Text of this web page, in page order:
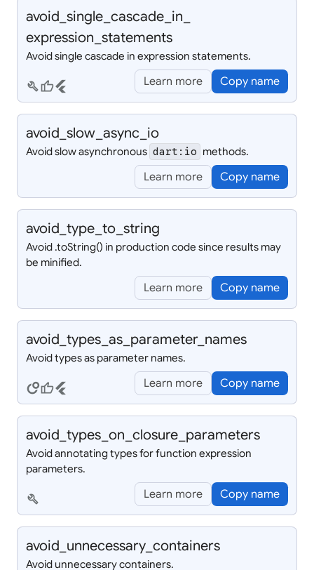
avoid_ single_ cascade_ in_
expression_ statements
Avoid single cascade in expression statements.
buildthumb_upflutter Learn more Copy name
avoid_ slow_ async_ io
Avoid slow asynchronous dart:io methods.
Learn more Copy name
avoid_ type_ to_ string
Avoid .toString() in production code since results may
be minified.
Learn more Copy name
avoid_ types_ as_ parameter_ names
Avoid types as parameter names.
circlesthumb_upflutter Learn more Copy name
avoid_ types_ on_ closure_ parameters
Avoid annotating types for function expression
parameters.
build Learn more Copy name
avoid_ unnecessary_ containers
Avoid unnecessary containers.